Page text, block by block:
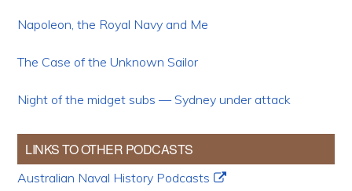
Napoleon, the Royal Navy and Me
The Case of the Unknown Sailor
Night of the midget subs — Sydney under attack
LINKS TO OTHER PODCASTS
Australian Naval History Podcasts